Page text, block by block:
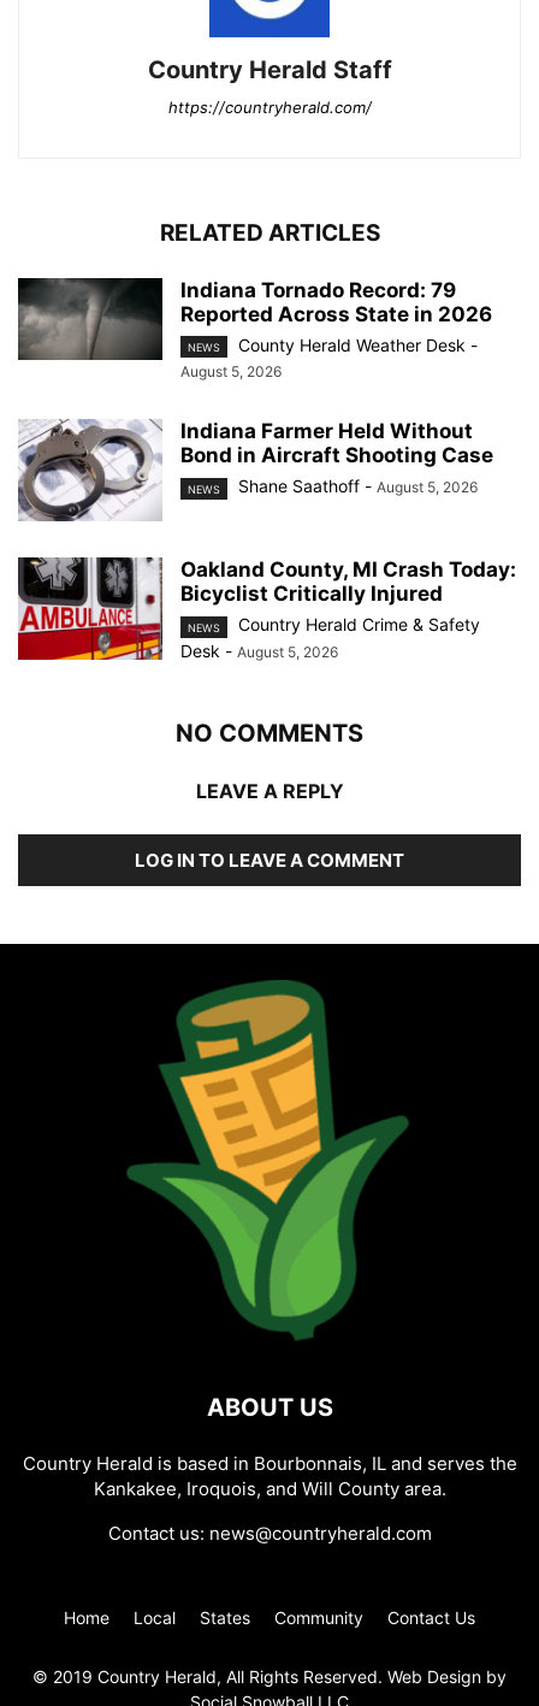
Country Herald Staff
https://countryherald.com/
RELATED ARTICLES
Indiana Tornado Record: 79
Reported Across State in 2026
NEWS County Herald Weather Desk -
August 5, 2026
Indiana Farmer Held Without
Bond in Aircraft Shooting Case
NEWS Shane Saathoff - August 5, 2026
Oakland County, MI Crash Today:
Bicyclist Critically Injured
NEWS
Country Herald Crime & Safety
Desk - August 5, 2026
NO COMMENTS
LEAVE A REPLY
LOG IN TO LEAVE A COMMENT
ABOUT US
Country Herald is based in Bourbonnais, IL and serves the
Kankakee, Iroquois, and Will County area.
Contact us: news@countryherald.com
Home Local States Community Contact Us
© 2019 Country Herald, All Rights Reserved. Web Design by
Social Snowball LLC